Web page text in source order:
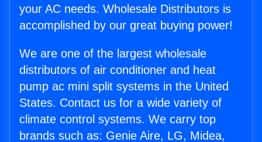
your AC needs. Wholesale Distributors is
accomplished by our great buying power!
We are one of the largest wholesale
distributors of air conditioner and heat
pump ac mini split systems in the United
States. Contact us for a wide variety of
climate control systems. We carry top
brands such as: Genie Aire, LG, Midea,